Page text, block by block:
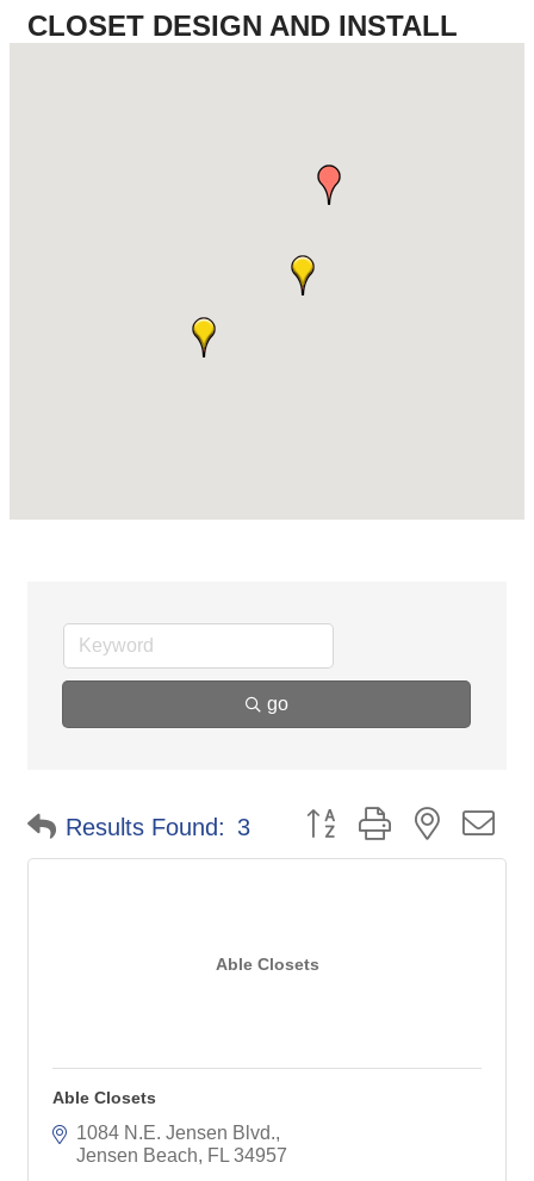
CLOSET DESIGN AND INSTALL
go
Results Found: 3 Button group with nested
Able Closets
Able Closets
1084 N.E. Jensen Blvd.
Jensen Beach
FL 34957